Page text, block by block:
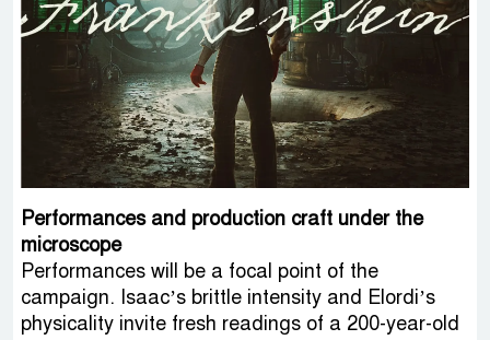
Performances and production craft under the
microscope
Performances will be a focal point of the
campaign. Isaac’s brittle intensity and Elordi’s
physicality invite fresh readings of a 200-year-old